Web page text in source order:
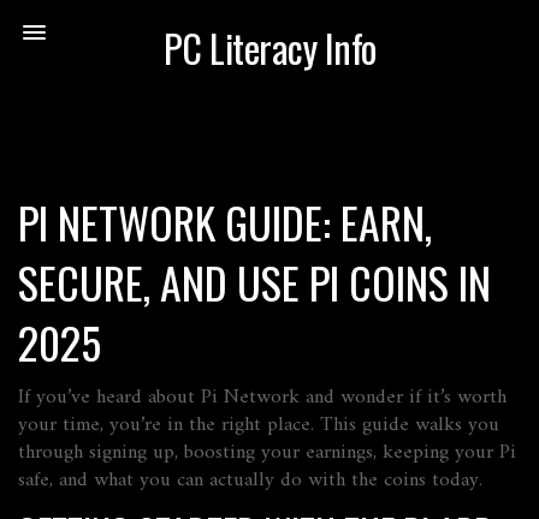
PC Literacy Info
PI NETWORK GUIDE: EARN,
SECURE, AND USE PI COINS IN
2025
If you’ve heard about Pi Network and wonder if it’s worth
your time, you’re in the right place. This guide walks you
through signing up, boosting your earnings, keeping your Pi
safe, and what you can actually do with the coins today.